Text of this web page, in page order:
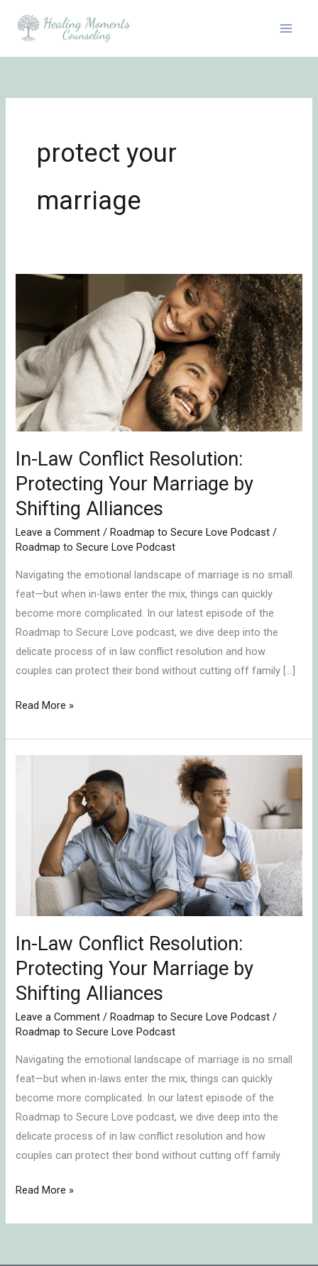
protect your
marriage
In-Law Conflict Resolution:
Protecting Your Marriage by
Shifting Alliances
Leave a Comment /Roadmap to Secure Love Podcast /
Roadmap to Secure Love Podcast
Navigating the emotional landscape of marriage is no small
feat—but when in-laws enter the mix, things can quickly
become more complicated. In our latest episode of the
Roadmap to Secure Love podcast, we dive deep into the
delicate process of in law conflict resolution and how
couples can protect their bond without cutting off family […]
Resolution:
Protecting
Your
Marriage
by
Shifting
Alliances
Read More »
In-Law Conflict Resolution:
Protecting Your Marriage by
Shifting Alliances
Leave a Comment /Roadmap to Secure Love Podcast /
Roadmap to Secure Love Podcast
Navigating the emotional landscape of marriage is no small
feat—but when in-laws enter the mix, things can quickly
become more complicated. In our latest episode of the
Roadmap to Secure Love podcast, we dive deep into the
delicate process of in law conflict resolution and how
couples can protect their bond without cutting off family
Resolution:
Protecting
Marriage
Shifting
Alliances
Read More »